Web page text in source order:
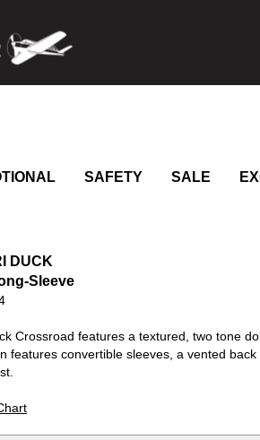
SAFETY SALE
DUCK
Sleeve
Crossroad features a textured, two tone
features convertible sleeves, a vented